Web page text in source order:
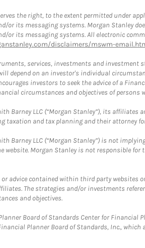
the right, to the extent permitted under
or its messaging systems. Morgan Stanley
or its messaging systems. All electronic
disclaimers/mswm-
services, investments and investment
depend on an investor's individual
investors to seek the advice of a
circumstances and objectives of persons
Barney LLC (“Morgan Stanley”), its
taxation and tax planning and their attorney
Barney LLC (“Morgan Stanley”) is not
website. Morgan Stanley is not responsible
or advice contained within third party websites
The strategies and/or investments
and objectives.
Board of Standards Center for Financial
Planner Board of Standards, Inc.,